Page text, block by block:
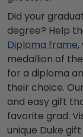
Did your
degree? Help
Diploma frame,
medallion of
for a diploma
their choice.
and easy gift
favorite grad.
unique Duke gift